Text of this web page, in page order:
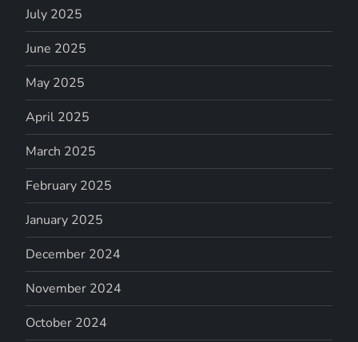
July 2025
June 2025
May 2025
April 2025
March 2025
February 2025
January 2025
December 2024
November 2024
October 2024